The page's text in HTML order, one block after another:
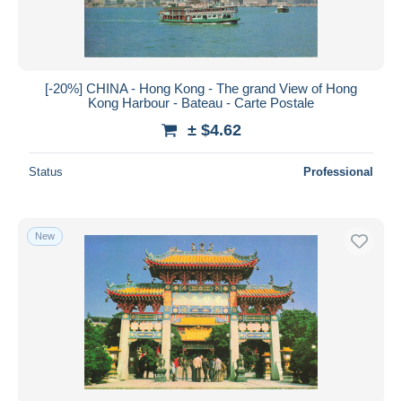
[-20%] CHINA - Hong Kong - The grand View of Hong
Kong Harbour - Bateau - Carte Postale
± $4.62
Status Professional
New